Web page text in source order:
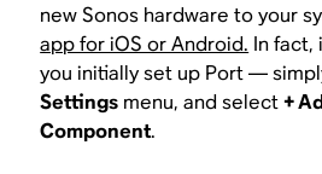
new Sonos hardware to your
app for iOS or Android. In fact,
you initially set up Port —
Settings menu, and select+
Component.